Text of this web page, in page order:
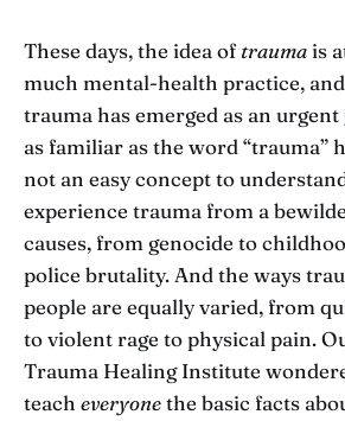
These days, the idea oftrauma is
much mental-health practice,
trauma has emerged as an
as familiar as the word “trauma”
not an easy concept to
experience trauma from a
causes, from genocide to
police brutality. And the ways
people are equally varied, from
to violent rage to physical pain.
Trauma Healing Institute
teach everyonethe basic facts